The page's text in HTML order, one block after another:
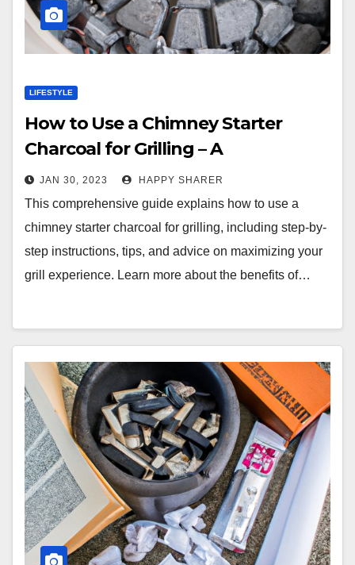
LIFESTYLE
How to Use a Chimney Starter
Charcoal for Grilling – A
Comprehensive Guide
JAN 30, 2023 HAPPY SHARER
This comprehensive guide explains how to use a
chimney starter charcoal for grilling, including step-by-
step instructions, tips, and advice on maximizing your
grill experience. Learn more about the benefits of…